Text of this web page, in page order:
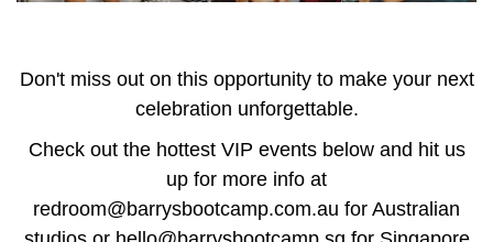
Don't miss out on this opportunity to make your next
celebration unforgettable.
Check out the hottest VIP events below and hit us
up for more info at
redroom@barrysbootcamp.com.au for Australian